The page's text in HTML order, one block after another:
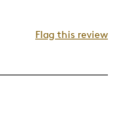
Flag this review